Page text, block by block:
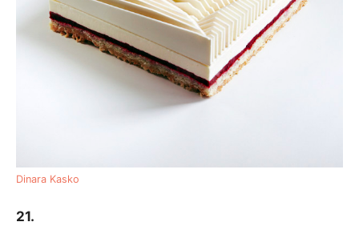
Dinara Kasko
21.